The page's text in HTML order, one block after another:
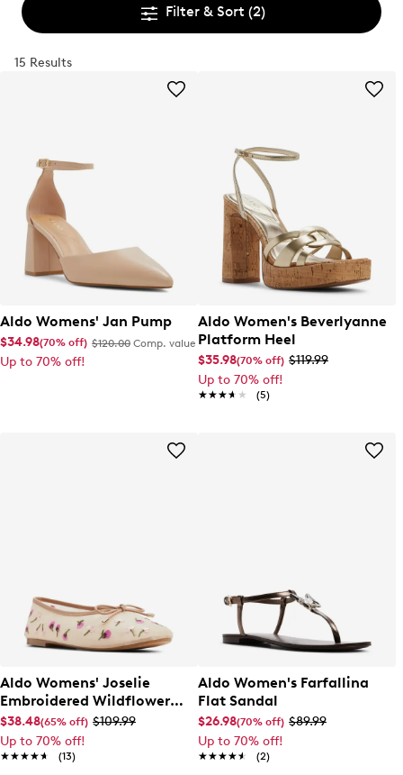
Filter & Sort (2)
15 Results
Aldo Womens' Jan Pump
$34.98(70% off) $120.00 Comp. value
Up to 70% off!
Aldo Women's Beverlyanne
Platform Heel
$35.98(70% off) $119.99
Up to 70% off!
★★★★★
★★★★★ (5)
Aldo Womens' Joselie
Embroidered Wildflower
Ballet Flat
$38.48(65% off) $109.99
Up to 70% off!
★★★★★
★★★★★ (13)
Aldo Women's Farfallina
Flat Sandal
$26.98(70% off) $89.99
Up to 70% off!
★★★★★
★★★★★ (2)